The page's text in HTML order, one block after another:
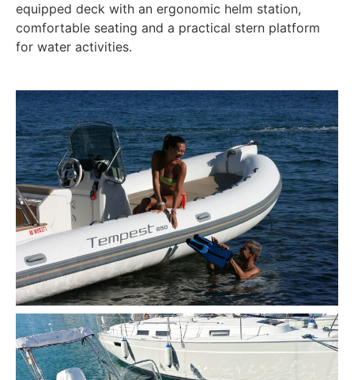
equipped deck with an ergonomic helm station,
comfortable seating and a practical stern platform
for water activities.